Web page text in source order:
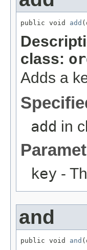
public void add
class:
Adds a
add in
key -
and
public void and